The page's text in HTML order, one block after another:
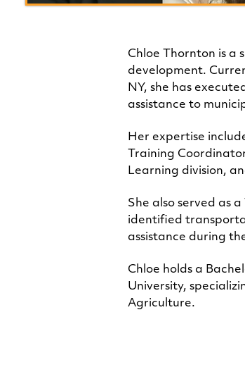
Chloe Thornton is a
development.
NY, she has
assistance to
Her expertise
Training
Learning division,
She also served as
identified
assistance during
Chloe holds a
University,
Agriculture.